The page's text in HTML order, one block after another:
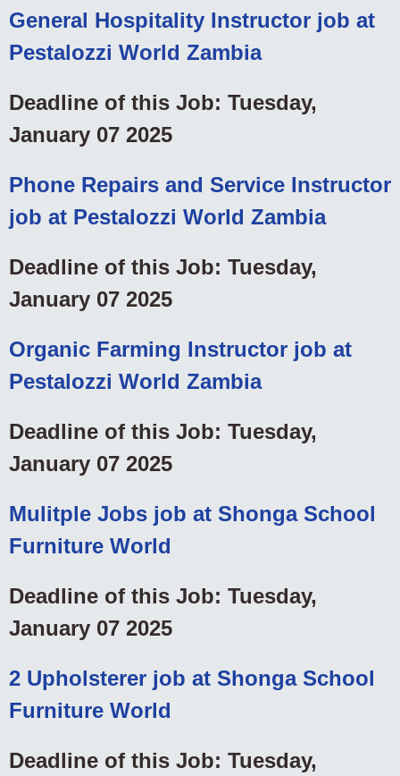
General Hospitality Instructor job at
Pestalozzi World Zambia
Deadline of this Job: Tuesday,
January 07 2025
Phone Repairs and Service Instructor
job at Pestalozzi World Zambia
Deadline of this Job: Tuesday,
January 07 2025
Organic Farming Instructor job at
Pestalozzi World Zambia
Deadline of this Job: Tuesday,
January 07 2025
Mulitple Jobs job at Shonga School
Furniture World
Deadline of this Job: Tuesday,
January 07 2025
2 Upholsterer job at Shonga School
Furniture World
Deadline of this Job: Tuesday,